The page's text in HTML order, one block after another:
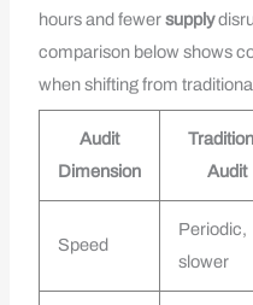
hours and fewersupply
comparison below shows
when shifting from
Audit
Dimension
Audit
Speed
Periodic,
slower